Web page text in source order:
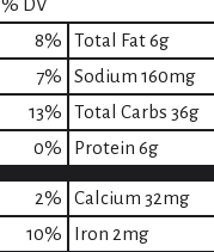
8% Total Fat6g
7% Sodium 160mg
13% Total Carbs 36g
0% Protein 6g
2% Calcium 32mg
10%
Iron 2mg